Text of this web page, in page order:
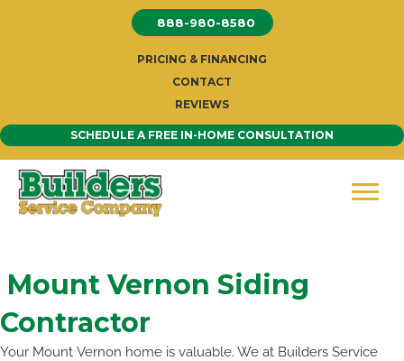
888-980-8580
PRICING & FINANCING
CONTACT
REVIEWS
SCHEDULE A FREE IN-HOME CONSULTATION
Mount Vernon Siding
Contractor
Your Mount Vernon home is valuable. We at Builders Service